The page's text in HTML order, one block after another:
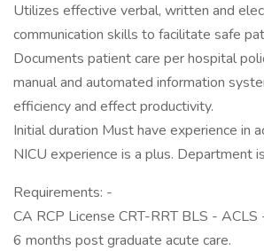
Utilizes effective verbal, written and
communication skills to facilitate safe
Documents patient care per hospital
manual and automated information
efficiency and effect productivity.
Initial duration Must have experience in
NICU experience is a plus. Department
Requirements: -
CA RCP License CRT-RRT BLS -
6 months post graduate acute care.